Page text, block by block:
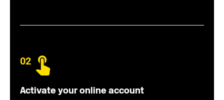
02
Activate your online account